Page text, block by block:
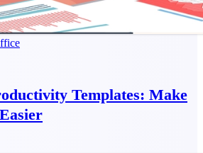
Templates: Make